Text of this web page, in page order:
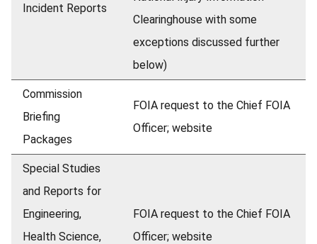
Incident Reports
Clearinghouse with some
exceptions discussed further
below)
Commission
Briefing
Packages
FOIA request to the Chief FOIA
Officer; website
Special Studies
and Reports for
Engineering,
Health Science,
FOIA request to the Chief FOIA
Officer; website